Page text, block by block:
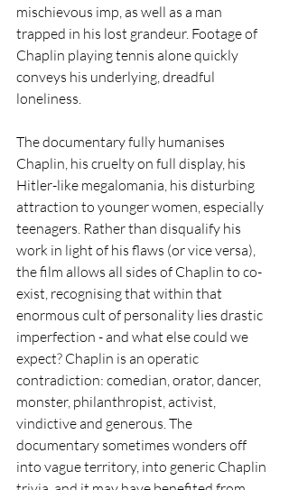
mischievous imp, as well as a man
trapped in his lost grandeur. Footage of
Chaplin playing tennis alone quickly
conveys his underlying, dreadful
loneliness.
The documentary fully humanises
Chaplin, his cruelty on full display, his
Hitler-like megalomania, his disturbing
attraction to younger women, especially
teenagers. Rather than disqualify his
work in light of his flaws (or vice versa),
the film allows all sides of Chaplin to co-
exist, recognising that within that
enormous cult of personality lies drastic
imperfection - and what else could we
expect? Chaplin is an operatic
contradiction: comedian, orator, dancer,
monster, philanthropist, activist,
vindictive and generous. The
documentary sometimes wonders off
into vague territory, into generic Chaplin